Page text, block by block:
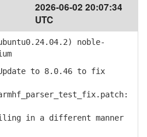
2026-06-02 20:07:34
UTC
noble-
Update to 8.0.46 to fix
in a different manner